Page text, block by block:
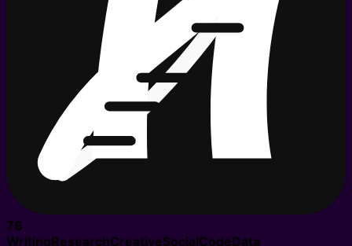
76
WritingResearchCreativeSocialCodeData